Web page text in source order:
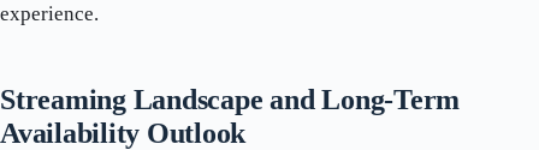
experience.
Streaming Landscape and Long-Term
Availability Outlook